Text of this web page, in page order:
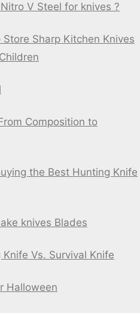
V Steel for knives ?
Sharp Kitchen Knives
Composition to
the Best Hunting Knife
knives Blades
Vs. Survival Knife
Halloween